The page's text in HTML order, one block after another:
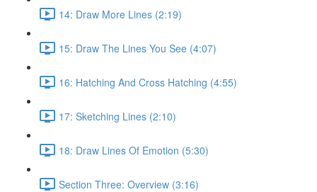
14: Draw More Lines (2:19)
15: Draw The Lines You See (4:07)
16: Hatching And Cross Hatching (4:55)
17: Sketching Lines (2:10)
18: Draw Lines Of Emotion (5:30)
Section Three: Overview (3:16)